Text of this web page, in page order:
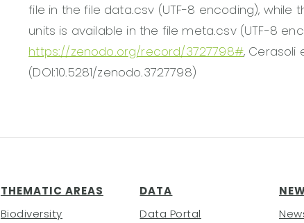
file in the file data.csv (UTF-8 encoding),
units is available in the file meta.csv (UTF-8
https://zenodo.org/record/3727798#, Cerasoli
(DOI:10.5281/zenodo.3727798)
THEMATIC AREAS
Biodiversity
DATA
Data Portal